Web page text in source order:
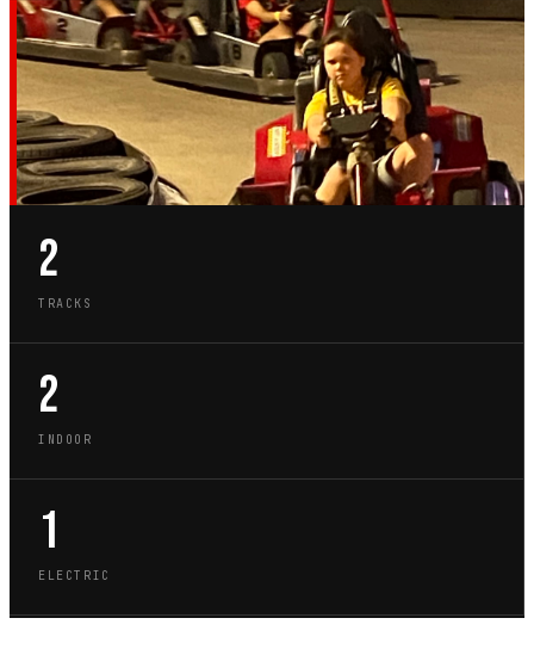
TX · CITY GUIDE
GO-KART TRACKS IN
AUSTIN
2
TRACKS
2
INDOOR
1
ELECTRIC